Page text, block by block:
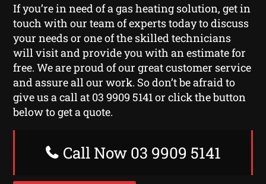
If you’re in need of a gas heating solution, get in
touch with our team of experts today to discuss
your needs or one of the skilled technicians
will visit and provide you with an estimate for
free. We are proud of our great customer service
and assure all our work. So don’t be afraid to
give us a call at 03 9909 5141 or click the button
below to get a quote.
Call Now 03 9909 5141